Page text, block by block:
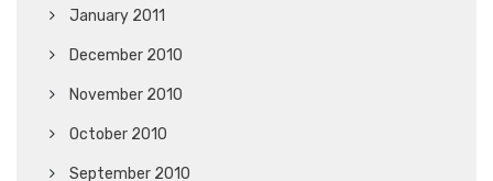
January 2011
December 2010
November 2010
October 2010
September 2010